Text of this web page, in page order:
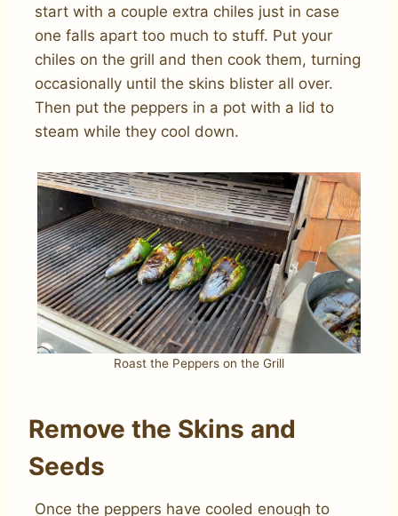
start with a couple extra chiles just in case
one falls apart too much to stuff. Put your
chiles on the grill and then cook them, turning
occasionally until the skins blister all over.
Then put the peppers in a pot with a lid to
steam while they cool down.
Roast the Peppers on the Grill
Remove the Skins and
Seeds
Once the peppers have cooled enough to